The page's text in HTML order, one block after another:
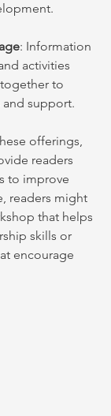
: Information
activities
to
and support.
offerings,
readers
to improve
readers might
that helps
skills or
encourage